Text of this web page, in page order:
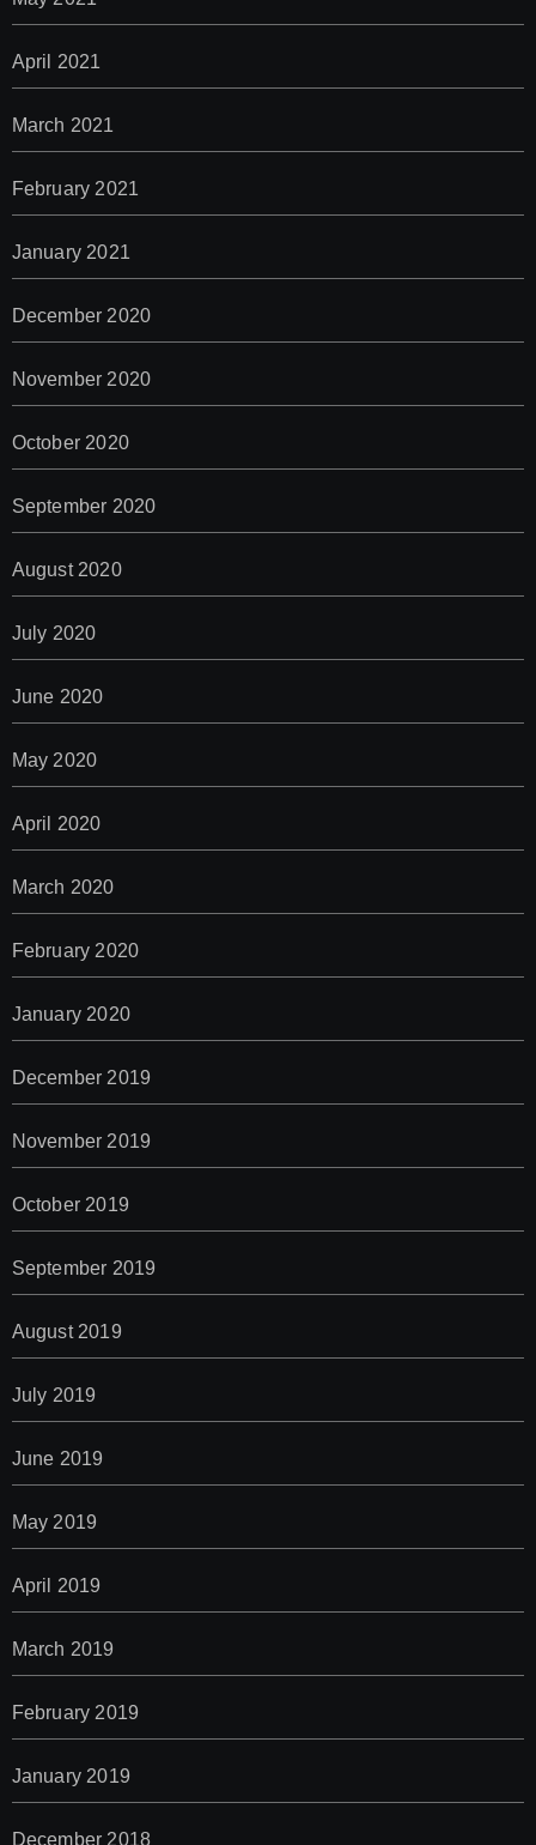
April 2021
March 2021
February 2021
January 2021
December 2020
November 2020
October 2020
September 2020
August 2020
July 2020
June 2020
May 2020
April 2020
March 2020
February 2020
January 2020
December 2019
November 2019
October 2019
September 2019
August 2019
July 2019
June 2019
May 2019
April 2019
March 2019
February 2019
January 2019
December 2018